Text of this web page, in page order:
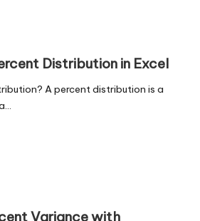
Distribution in Excel
A percent distribution is a
Variance with